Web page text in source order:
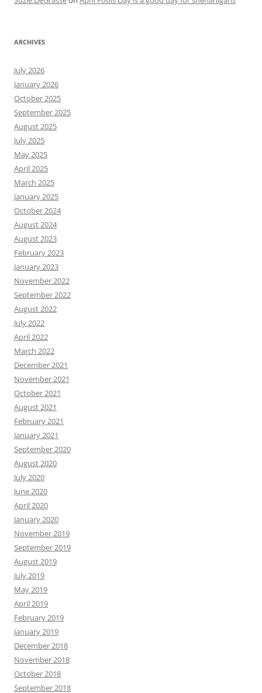
ARCHIVES
July 2026
January 2026
October 2025
September 2025
August 2025
July 2025
May 2025
April 2025
March 2025
January 2025
October 2024
August 2024
August 2023
February 2023
January 2023
November 2022
September 2022
August 2022
July 2022
April 2022
March 2022
December 2021
November 2021
October 2021
August 2021
February 2021
January 2021
September 2020
August 2020
July 2020
June 2020
April 2020
January 2020
November 2019
September 2019
August 2019
July 2019
May 2019
April 2019
February 2019
January 2019
December 2018
November 2018
October 2018
September 2018